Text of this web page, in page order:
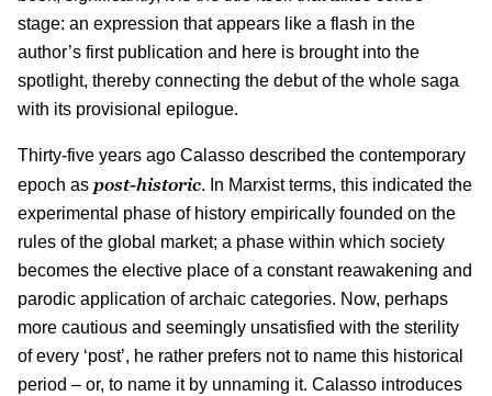
stage: an expression that appears like a flash in the
author’s first publication and here is brought into the
spotlight, thereby connecting the debut of the whole saga
with its provisional epilogue.
Thirty-five years ago Calasso described the contemporary
epoch as post-historic. In Marxist terms, this indicated the
experimental phase of history empirically founded on the
rules of the global market; a phase within which society
becomes the elective place of a constant reawakening and
parodic application of archaic categories. Now, perhaps
more cautious and seemingly unsatisfied with the sterility
of every ‘post’, he rather prefers not to name this historical
period – or, to name it by unnaming it. Calasso introduces